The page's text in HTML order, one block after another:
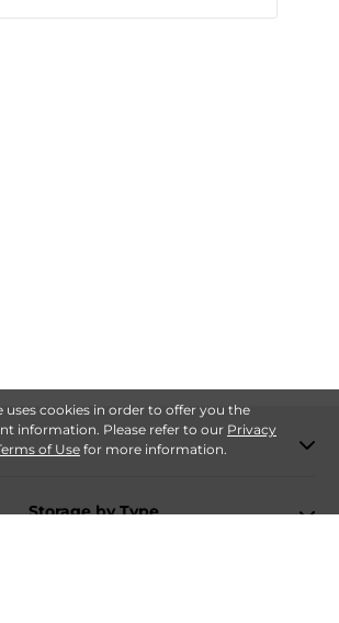
uses cookies in order to offer you the
information. Please refer to our Privacy
of Usefor more information.
Storage by Type